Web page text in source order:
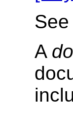
See
A